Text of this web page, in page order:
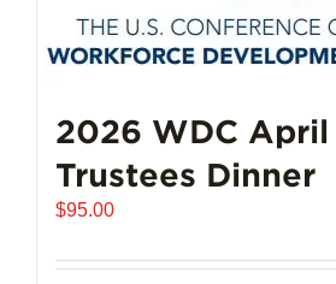
2026 WDC
Trustees Dinner
$95.00